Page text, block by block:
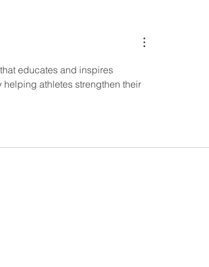
educates and inspires
athletes strengthen their